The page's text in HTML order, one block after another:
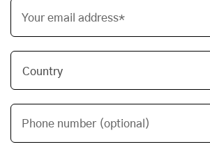
Your email address*
Phone number (optional)